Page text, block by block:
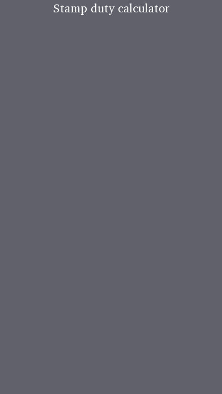
Stamp duty calculator